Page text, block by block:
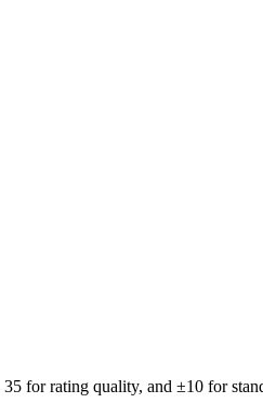
35 for rating quality, and ±10 for